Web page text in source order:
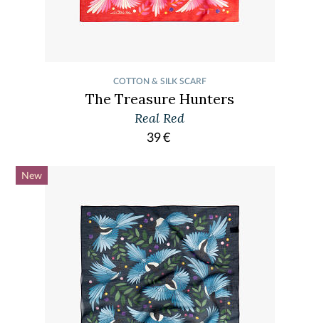
COTTON & SILK SCARF
The Treasure Hunters
Real Red
39€
New